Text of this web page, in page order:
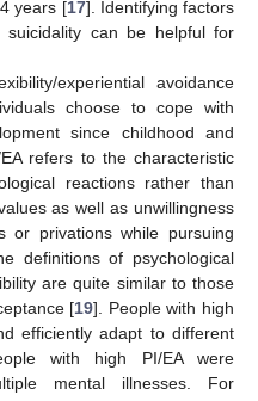
years [17]. Identifying factors
can be helpful for
experiential avoidance
choose to cope with
since childhood and
refers to the characteristic
reactions rather than
as well as unwillingness
or privations while pursuing
definitions of psychological
are quite similar to those
[19]. People with high
efficiently adapt to different
with high PI/EA were
mental illnesses. For